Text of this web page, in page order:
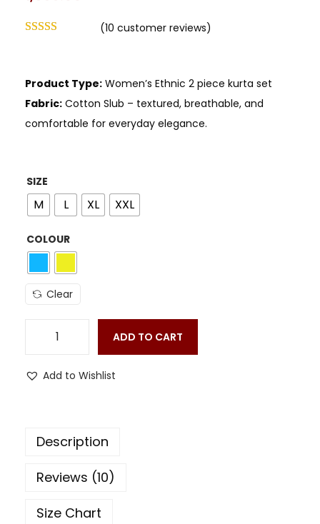
(10 customer reviews)
Product Type: Women’s Ethnic 2 piece kurta set
Fabric: Cotton Slub – textured, breathable, and
comfortable for everyday elegance.
SIZE
M L XL XXL
COLOUR
Clear
ADD TO CART
Add to Wishlist
Description
Reviews (10)
Size Chart